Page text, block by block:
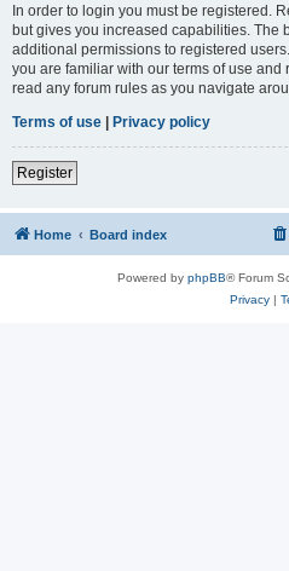
In order to login you must be registered.
but gives you increased capabilities. The
additional permissions to registered
you are familiar with our terms of use
read any forum rules as you navigate
Terms of use | Privacy policy
Register
Home Board index
Powered by phpBB® Forum
Privacy|